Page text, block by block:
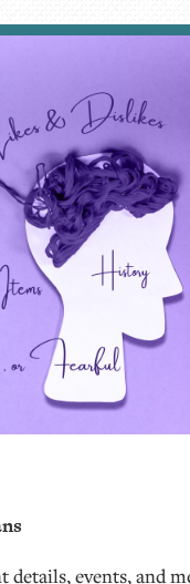
details, events, and